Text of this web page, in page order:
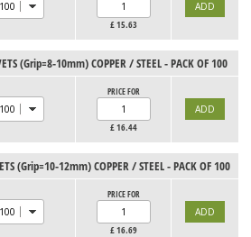
£15.63
(Grip=8-10mm) COPPER / STEEL - PACK OF 100
PRICE FOR
£16.44
(Grip=10-12mm) COPPER / STEEL - PACK OF 100
PRICE FOR
£16.69